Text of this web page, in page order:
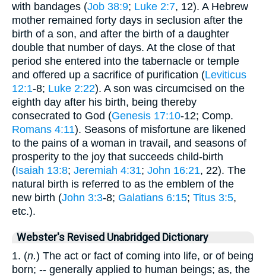
with bandages (Job 38:9; Luke 2:7, 12). A Hebrew
mother remained forty days in seclusion after the
birth of a son, and after the birth of a daughter
double that number of days. At the close of that
period she entered into the tabernacle or temple
and offered up a sacrifice of purification (Leviticus
12:1-8; Luke 2:22). A son was circumcised on the
eighth day after his birth, being thereby
consecrated to God (Genesis 17:10-12; Comp.
Romans 4:11). Seasons of misfortune are likened
to the pains of a woman in travail, and seasons of
prosperity to the joy that succeeds child-birth
(Isaiah 13:8; Jeremiah 4:31; John 16:21, 22). The
natural birth is referred to as the emblem of the
new birth (John 3:3-8; Galatians 6:15; Titus 3:5,
etc.).
Webster's Revised Unabridged Dictionary
1. (n.) The act or fact of coming into life, or of being
born; -- generally applied to human beings; as, the